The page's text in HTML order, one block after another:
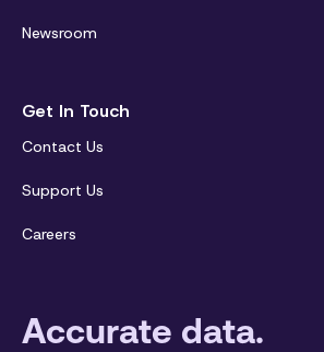
Newsroom
Get In Touch
Contact Us
Support Us
Careers
Accurate data.